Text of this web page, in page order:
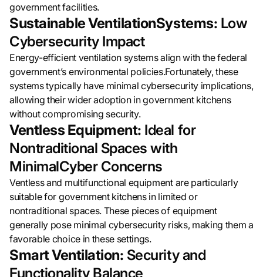
government facilities.
Sustainable VentilationSystems: Low
Cybersecurity Impact
Energy-efficient ventilation systems align with the federal
government’s environmental policies.Fortunately, these
systems typically have minimal cybersecurity implications,
allowing their wider adoption in government kitchens
without compromising security.
Ventless Equipment: Ideal for
Nontraditional Spaces with
MinimalCyber Concerns
Ventless and multifunctional equipment are particularly
suitable for government kitchens in limited or
nontraditional spaces. These pieces of equipment
generally pose minimal cybersecurity risks, making them a
favorable choice in these settings.
Smart Ventilation: Security and
Functionality Balance